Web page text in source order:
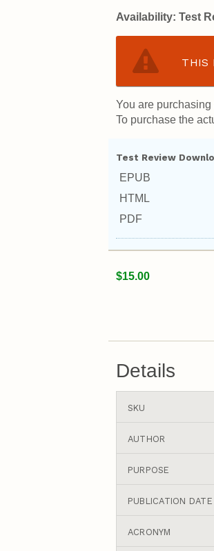
Availability: Test
THIS
You are
To purchase the
Test Review
EPUB
HTML
PDF
$15.00
Details
SKU
AUTHOR
PURPOSE
PUBLICATION DATE
ACRONYM